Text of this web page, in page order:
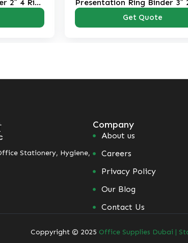
Ring Binder 3″ 2 Ring
Presentation
Stationery, Hygiene,
Company
About us
Careers
Privacy Policy
Our Blog
Contact Us
Coppyright © 2025 Office Supplies Dubai |